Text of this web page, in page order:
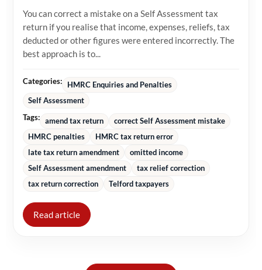
You can correct a mistake on a Self Assessment tax
return if you realise that income, expenses, reliefs, tax
deducted or other figures were entered incorrectly. The
best approach is to...
Categories:
HMRC Enquiries and Penalties
Self Assessment
Tags: amend tax return
correct Self Assessment mistake
HMRC penalties
HMRC tax return error
late tax return amendment
omitted income
Self Assessment amendment
tax relief correction
tax return correction
Telford taxpayers
Read article